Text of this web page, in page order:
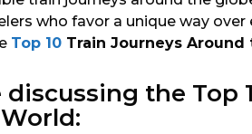
who favor a unique way
Top 10 Train Journeys Around
discussing the Top